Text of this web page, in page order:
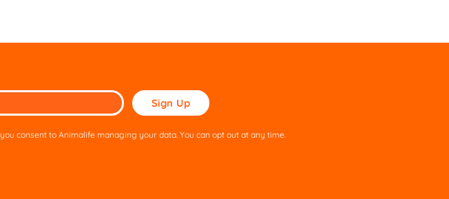
Please
leave
field
consent to Animalife managing your data. You can opt out at any time.